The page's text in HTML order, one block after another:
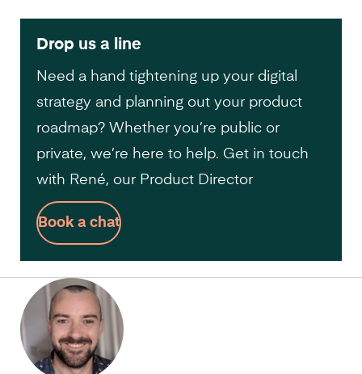
Drop us a line
Need a hand tightening up your digital
strategy and planning out your product
roadmap? Whether you’re public or
private, we’re here to help. Get in touch
with René, our Product Director
Book a chat